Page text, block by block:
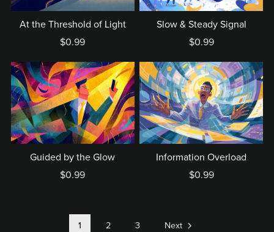
At the Threshold of Light
$0.99
Slow & Steady Signal
$0.99
Guided by the Glow
$0.99
Information Overload
$0.99
1 2 3 Next